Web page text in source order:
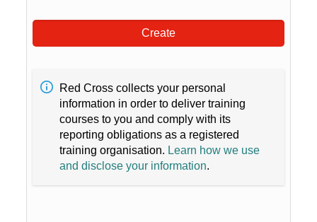
Create
Red Cross collects your personal
information in order to deliver training
courses to you and comply with its
reporting obligations as a registered
training organisation. Learn how we use
and disclose your information.